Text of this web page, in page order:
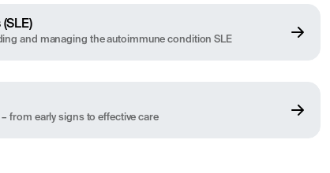
and managing the autoimmune condition SLE
from early signs to effective care